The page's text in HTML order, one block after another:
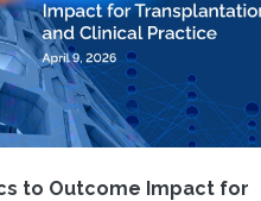
to Outcome Impact for